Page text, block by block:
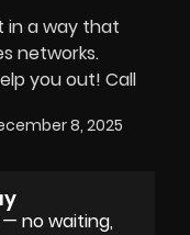
in a way that
networks.
you out! Call
8, 2025
no waiting,